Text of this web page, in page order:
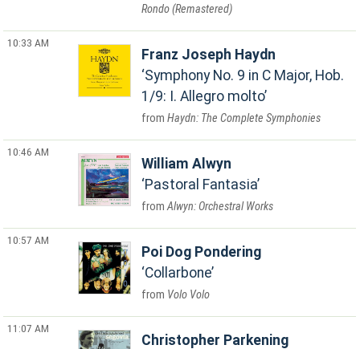
Rondo (Remastered)
10:33 AM
Franz Joseph Haydn
Symphony No. 9 in C Major, Hob.
1/9: I. Allegro molto
Haydn: The Complete Symphonies
10:46 AM
William Alwyn
Pastoral Fantasia
Alwyn: Orchestral Works
10:57 AM
Poi Dog Pondering
Collarbone
Volo Volo
11:07 AM
Christopher Parkening